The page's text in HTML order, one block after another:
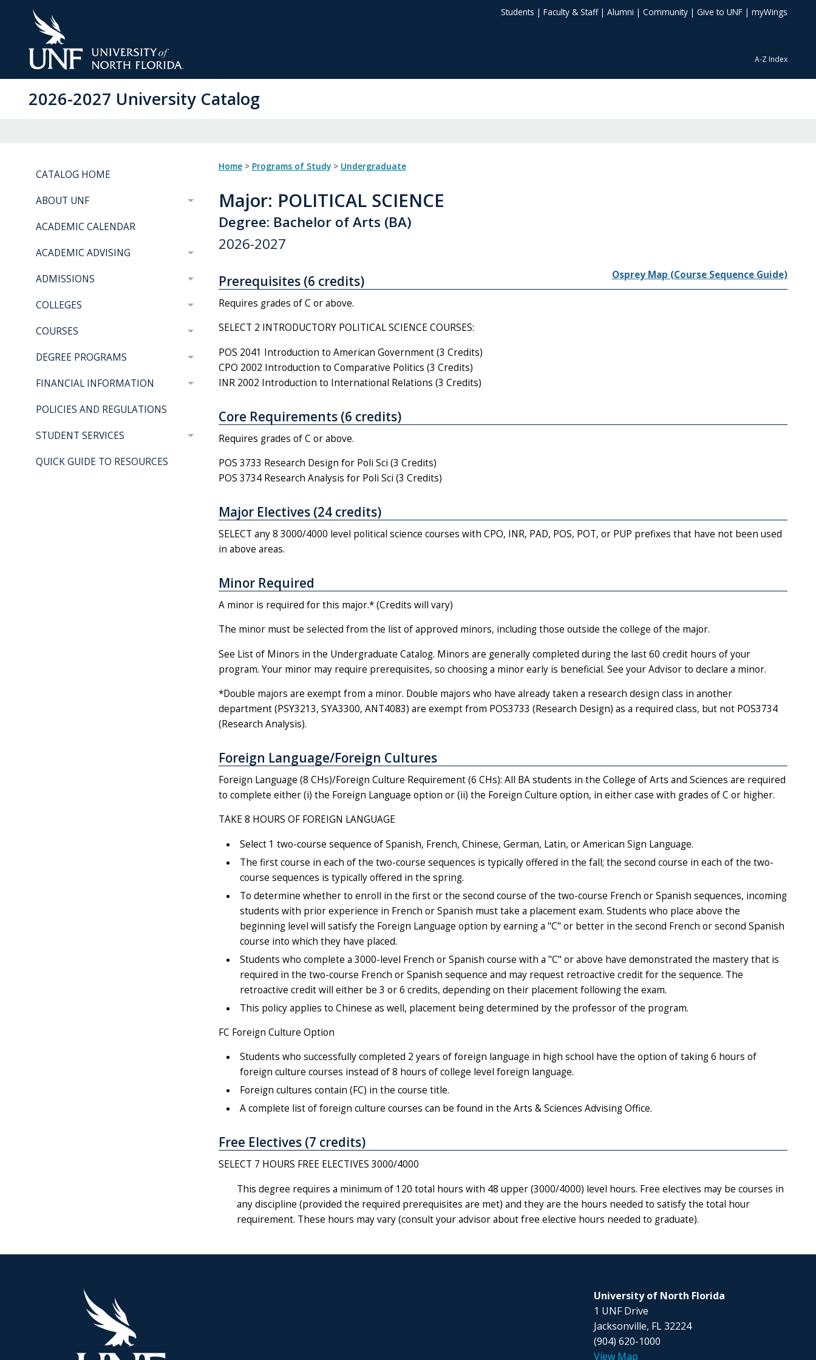
Students | Faculty & Staff| Alumni | Community | Give to UNF | myWings
A-Z Index
2026-2027 University Catalog
CATALOG HOME
ABOUT UNF
ACADEMIC CALENDAR
ACADEMIC ADVISING
ADMISSIONS
COLLEGES
COURSES
DEGREE PROGRAMS
FINANCIAL INFORMATION
POLICIES AND REGULATIONS
STUDENT SERVICES
QUICK GUIDE TO RESOURCES
Home> Programs of Study> Undergraduate
Major: POLITICAL SCIENCE
Degree: Bachelor of Arts (BA)
2026-2027
Osprey Map (Course Sequence Guide)
Prerequisites (6 credits)
Requires grades of C or above.
SELECT 2 INTRODUCTORY POLITICAL SCIENCE COURSES:
POS 2041 Introduction to American Government (3 Credits)
CPO 2002 Introduction to Comparative Politics (3 Credits)
INR 2002 Introduction to International Relations (3 Credits)
Core Requirements (6 credits)
Requires grades of C or above.
POS 3733 Research Design for Poli Sci (3 Credits)
POS 3734 Research Analysis for Poli Sci (3 Credits)
Major Electives (24 credits)
SELECT any 8 3000/4000 level political science courses with CPO, INR, PAD, POS, POT, or PUP prefixes that have not been used
in above areas.
Minor Required
A minor is required for this major.* (Credits will vary)
The minor must be selected from the list of approved minors, including those outside the college of the major.
See List of Minors in the Undergraduate Catalog. Minors are generally completed during the last 60 credit hours of your
program. Your minor may require prerequisites, so choosing a minor early is beneficial. See your Advisor to declare a minor.
*Double majors are exempt from a minor. Double majors who have already taken a research design class in another
department (PSY3213, SYA3300, ANT4083) are exempt from POS3733 (Research Design) as a required class, but not POS3734
(Research Analysis).
Foreign Language/Foreign Cultures
Foreign Language (8 CHs)/Foreign Culture Requirement (6 CHs): All BA students in the College of Arts and Sciences are required
to complete either (i) the Foreign Language option or (ii) the Foreign Culture option, in either case with grades of C or higher.
TAKE 8 HOURS OF FOREIGN LANGUAGE
Select 1 two-course sequence of Spanish, French, Chinese, German, Latin, or American Sign Language.
The first course in each of the two-course sequences is typically offered in the fall; the second course in each of the two-
course sequences is typically offered in the spring.
To determine whether to enroll in the first or the second course of the two-course French or Spanish sequences, incoming
students with prior experience in French or Spanish must take a placement exam. Students who place above the
beginning level will satisfy the Foreign Language option by earning a "C" or better in the second French or second Spanish
course into which they have placed.
Students who complete a 3000-level French or Spanish course with a "C" or above have demonstrated the mastery that is
required in the two-course French or Spanish sequence and may request retroactive credit for the sequence. The
retroactive credit will either be 3 or 6 credits, depending on their placement following the exam.
This policy applies to Chinese as well, placement being determined by the professor of the program.
FC Foreign Culture Option
Students who successfully completed 2 years of foreign language in high school have the option of taking 6 hours of
foreign culture courses instead of 8 hours of college level foreign language.
Foreign cultures contain (FC) in the course title.
A complete list of foreign culture courses can be found in the Arts & Sciences Advising Office.
Free Electives (7 credits)
SELECT 7 HOURS FREE ELECTIVES 3000/4000
This degree requires a minimum of 120 total hours with 48 upper (3000/4000) level hours. Free electives may be courses in
any discipline (provided the required prerequisites are met) and they are the hours needed to satisfy the total hour
requirement. These hours may vary (consult your advisor about free elective hours needed to graduate).
University of North Florida
1 UNF Drive
Jacksonville, FL 32224
(904) 620-1000
View Map